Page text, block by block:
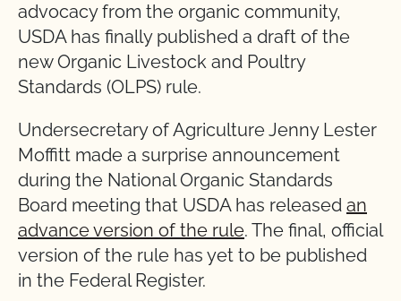
advocacy from the organic community,
USDA has finally published a draft of the
new Organic Livestock and Poultry
Standards (OLPS) rule.
Undersecretary of Agriculture Jenny Lester
Moffitt made a surprise announcement
during the National Organic Standards
Board meeting that USDA has released an
advance version of the rule. The final, official
version of the rule has yet to be published
in the Federal Register.